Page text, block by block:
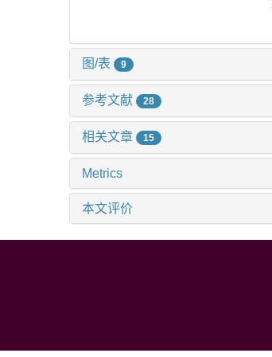
图/表 9
参考文献 28
相关文章 15
Metrics
本文评价